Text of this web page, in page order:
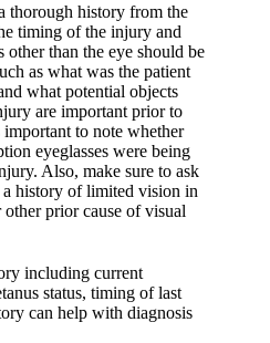
thorough history from the
timing of the injury and
than the eye should be
as what was the patient
what potential objects
are important prior to
to note whether
eyeglasses were being
Also, make sure to ask
a history of limited vision in
prior cause of visual
including current
status, timing of last
can help with diagnosis